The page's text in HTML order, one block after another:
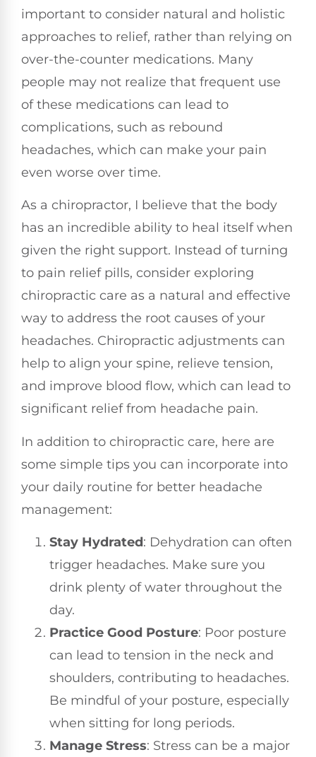
important to consider natural and holistic
approaches to relief, rather than relying on
over-the-counter medications. Many
people may not realize that frequent use
of these medications can lead to
complications, such as rebound
headaches, which can make your pain
even worse over time.
As a chiropractor, I believe that the body
has an incredible ability to heal itself when
given the right support. Instead of turning
to pain relief pills, consider exploring
chiropractic care as a natural and effective
way to address the root causes of your
headaches. Chiropractic adjustments can
help to align your spine, relieve tension,
and improve blood flow, which can lead to
significant relief from headache pain.
In addition to chiropractic care, here are
some simple tips you can incorporate into
your daily routine for better headache
management:
Stay Hydrated: Dehydration can often
trigger headaches. Make sure you
drink plenty of water throughout the
day.
Practice Good Posture: Poor posture
can lead to tension in the neck and
shoulders, contributing to headaches.
Be mindful of your posture, especially
when sitting for long periods.
Manage Stress: Stress can be a major